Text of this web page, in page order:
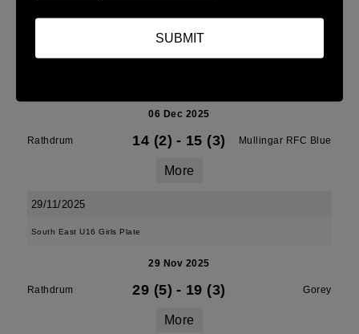
Rathdrum 33 (5) - 10 (2) Seamine
More
06 Dec 2025
Rathdrum 14 (2) - 15 (3) Mullingar RFC Blue
More
29/11/2025
South East U16 Girls Plate
29 Nov 2025
Rathdrum 29 (5) - 19 (3) Gorey
More
SUBMIT